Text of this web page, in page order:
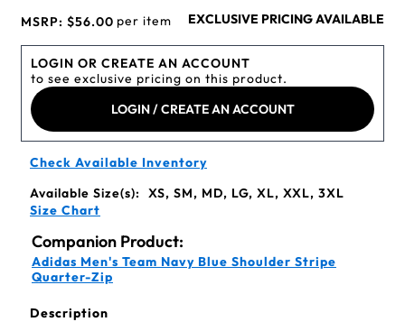
MSRP: $56.00 per item EXCLUSIVE PRICING AVAILABLE
LOGIN OR CREATE AN ACCOUNT
to see exclusive pricing on this product.
LOGIN / CREATE AN ACCOUNT
Check Available Inventory
Available Size(s):
XS, SM, MD, LG, XL, XXL, 3XL
Size Chart
Companion Product:
Adidas Men's Team Navy Blue Shoulder Stripe
Quarter-Zip
Description